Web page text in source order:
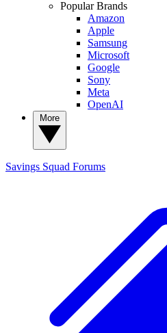
Popular Brands
Amazon
Apple
Samsung
Microsoft
Google
Sony
Meta
OpenAI
Savings Squad Forums